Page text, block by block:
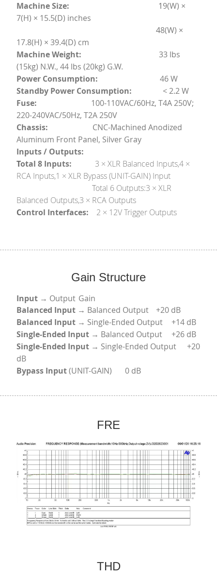
Machine Size: 19(W) ×
7(H) × 15.5(D) inches
48(W) ×
17.8(H) × 39.4(D) cm
Machine Weight:
                                        33 lbs
(15kg) N.W., 44 lbs (20kg) G.W.
Power Consumption: 46 W
Standby Power Consumption: < 2.2 W
Fuse:
                            100-110VAC/60Hz, T4A 250V;
220-240VAC/50Hz, T2A 250V
Chassis:
                       CNC-Machined Anodized
Aluminum Front Panel, Silver Gray
Inputs / Outputs:
Total 8 Inputs: 3 × XLR Balanced Inputs,4 ×
RCA Inputs,1 × XLR Bypass (UNIT-GAIN) Input
                                       T
otal 6 Outputs:3 × XLR
Balanced Outputs,3 × RCA Outputs
Control Interfaces: 2 × 12V Trigger Outputs
Gain Structure
Input
→ Output	Gain
Balanced Input
→ Balanced Output	+20 dB
Balanced Input
→ Single-Ended Output	+14 dB
Single-Ended Input
→ Balanced Output	+26 dB
Single-Ended Input → Single-Ended Output	+20
dB
Bypass Input
(UNIT-GAIN)	0 dB
FRE
THD